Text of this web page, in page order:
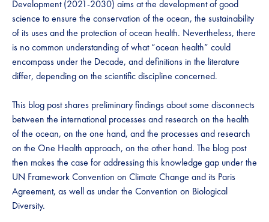
Development (2021-2030) aims at the development of good
science to ensure the conservation of the ocean, the sustainability
of its uses and the protection of ocean health. Nevertheless, there
is no common understanding of what “ocean health” could
encompass under the Decade, and definitions in the literature
differ, depending on the scientific discipline concerned.
This blog post shares preliminary findings about some disconnects
between the international processes and research on the health
of the ocean, on the one hand, and the processes and research
on the One Health approach, on the other hand. The blog post
then makes the case for addressing this knowledge gap under the
UN Framework Convention on Climate Change and its Paris
Agreement, as well as under the Convention on Biological
Diversity.